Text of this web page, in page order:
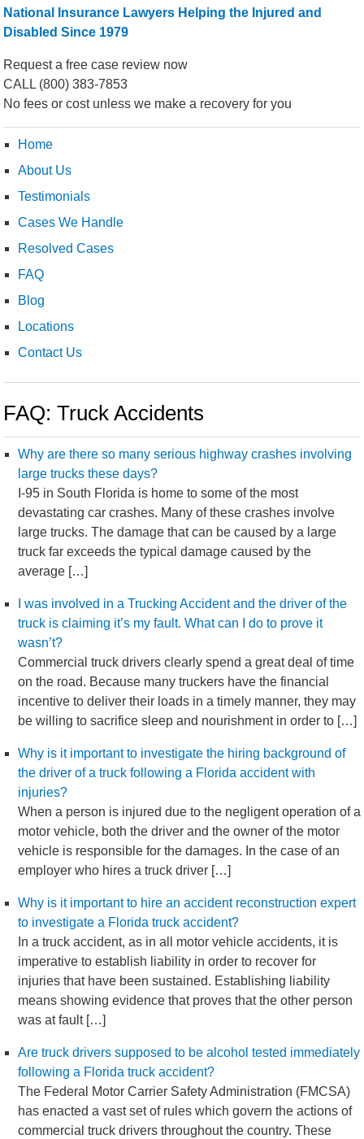
National Insurance Lawyers Helping the Injured and
Disabled Since 1979
Request a free case review now
CALL (800) 383-7853
No fees or cost unless we make a recovery for you
Home
About Us
Testimonials
Cases We Handle
Resolved Cases
FAQ
Blog
Locations
Contact Us
FAQ: Truck Accidents
Why are there so many serious highway crashes involving
large trucks these days?
I-95 in South Florida is home to some of the most
devastating car crashes. Many of these crashes involve
large trucks. The damage that can be caused by a large
truck far exceeds the typical damage caused by the
average […]
I was involved in a Trucking Accident and the driver of the
truck is claiming it’s my fault. What can I do to prove it
wasn’t?
Commercial truck drivers clearly spend a great deal of time
on the road. Because many truckers have the financial
incentive to deliver their loads in a timely manner, they may
be willing to sacrifice sleep and nourishment in order to […]
Why is it important to investigate the hiring background of
the driver of a truck following a Florida accident with
injuries?
When a person is injured due to the negligent operation of a
motor vehicle, both the driver and the owner of the motor
vehicle is responsible for the damages. In the case of an
employer who hires a truck driver […]
Why is it important to hire an accident reconstruction expert
to investigate a Florida truck accident?
In a truck accident, as in all motor vehicle accidents, it is
imperative to establish liability in order to recover for
injuries that have been sustained. Establishing liability
means showing evidence that proves that the other person
was at fault […]
Are truck drivers supposed to be alcohol tested immediately
following a Florida truck accident?
The Federal Motor Carrier Safety Administration (FMCSA)
has enacted a vast set of rules which govern the actions of
commercial truck drivers throughout the country. These